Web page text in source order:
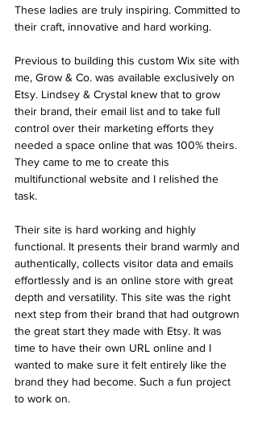
These ladies are truly inspiring. Committed to
their craft, innovative and hard working.
Previous to building this custom Wix site with
me, Grow & Co. was available exclusively on
Etsy. Lindsey & Crystal knew that to grow
their brand, their email list and to take full
control over their marketing efforts they
needed a space online that was 100% theirs.
They came to me to create this
multifunctional website and I relished the
task.
Their site is hard working and highly
functional. It presents their brand warmly and
authentically, collects visitor data and emails
effortlessly and is an online store with great
depth and versatility. This site was the right
next step from their brand that had outgrown
the great start they made with Etsy. It was
time to have their own URL online and I
wanted to make sure it felt entirely like the
brand they had become. Such a fun project
to work on.